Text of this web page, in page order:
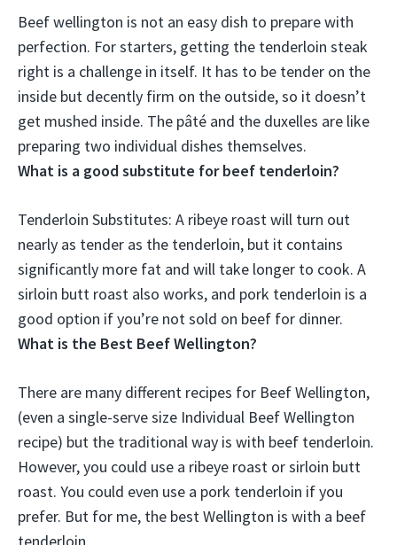
Beef wellington is not an easy dish to prepare with
perfection. For starters, getting the tenderloin steak
right is a challenge in itself. It has to be tender on the
inside but decently firm on the outside, so it doesn’t
get mushed inside. The pâté and the duxelles are like
preparing two individual dishes themselves.
What is a good substitute for beef tenderloin?
Tenderloin Substitutes: A ribeye roastwill turn out
nearly as tender as the tenderloin, but it contains
significantly more fat and will take longer to cook. A
sirloin butt roast also works, and pork tenderloin is a
good option if you’re not sold on beef for dinner.
What is the Best Beef Wellington?
There are many different recipes for Beef Wellington,
(even a single-serve size Individual Beef Wellington
recipe) but the traditional way is with beef tenderloin.
However, you could use a ribeye roast or sirloin butt
roast. You could even use a pork tenderloin if you
prefer. But for me, the best Wellington is with a beef